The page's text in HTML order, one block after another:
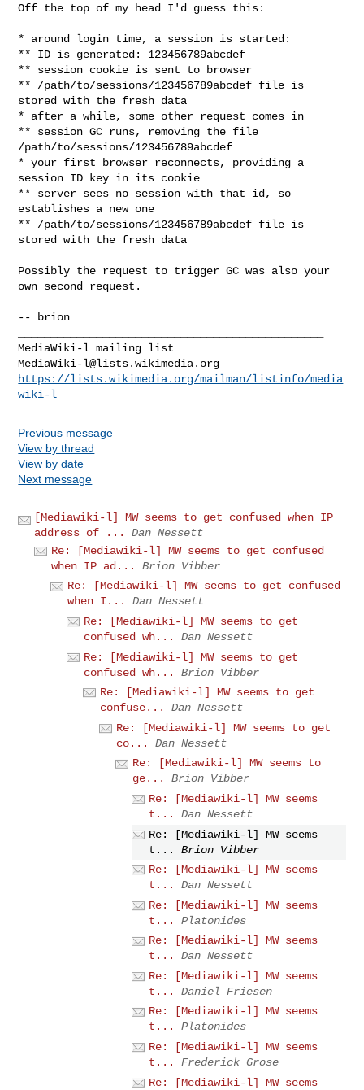
Off the top of my head I'd guess this:
* around login time, a session is started:
** ID is generated: 123456789abcdef
** session cookie is sent to browser
** /path/to/sessions/123456789abcdef file is
stored with the fresh data
* after a while, some other request comes in
** session GC runs, removing the file
/path/to/sessions/123456789abcdef
* your first browser reconnects, providing a
session ID key in its cookie
** server sees no session with that id, so
establishes a new one
** /path/to/sessions/123456789abcdef file is
stored with the fresh data
Possibly the request to trigger GC was also your
own second request.
-- brion
MediaWiki-l@lists.wikimedia.org
https://lists.wikimedia.org/mailman/listinfo/media
wiki-l
Previous message
View by thread
View by date
Next message
[Mediawiki-l] MW seems to get confused when IP
address of ...
Dan Nessett
Re: [Mediawiki-l] MW seems to get confused
when IP ad...
Brion Vibber
Re: [Mediawiki-l] MW seems to get confused
when I...
Dan Nessett
Re: [Mediawiki-l] MW seems to get
confused wh...
Dan Nessett
Re: [Mediawiki-l] MW seems to get
confused wh...
Brion Vibber
Re: [Mediawiki-l] MW seems to get
confuse...
Dan Nessett
Re: [Mediawiki-l] MW seems to get
co...
Dan Nessett
Re: [Mediawiki-l] MW seems to
ge...
Brion Vibber
Re: [Mediawiki-l] MW seems
t...
Dan Nessett
Re: [Mediawiki-l] MW seems
t...
Brion Vibber
Re: [Mediawiki-l] MW seems
t...
Dan Nessett
Re: [Mediawiki-l] MW seems
t...
Platonides
Re: [Mediawiki-l] MW seems
t...
Dan Nessett
Re: [Mediawiki-l] MW seems
t...
Daniel Friesen
Re: [Mediawiki-l] MW seems
t...
Platonides
Re: [Mediawiki-l] MW seems
t...
Frederick Grose
Re: [Mediawiki-l] MW seems